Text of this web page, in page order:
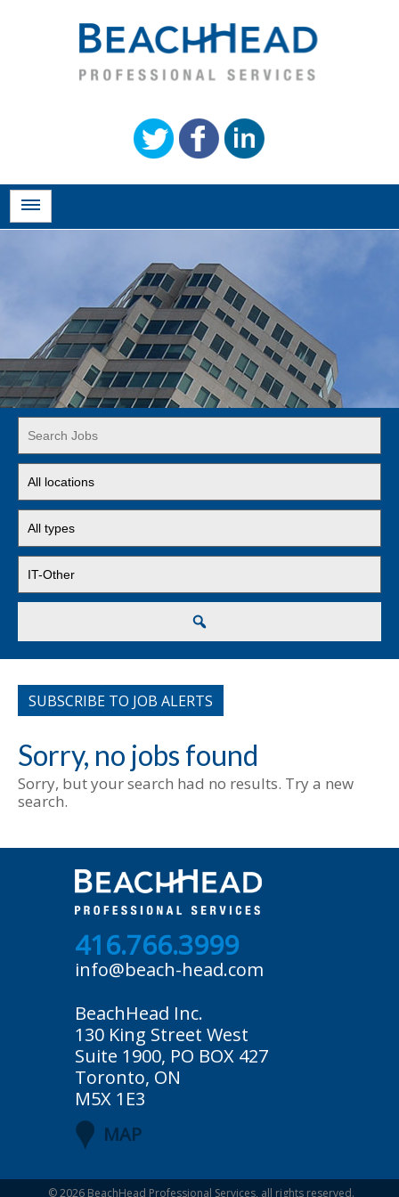
Word
or
Key
Words
jobs
to
this
location
jobs
to
this
type
jobs
to
SUBSCRIBE TO JOB ALERTS
Sorry, no jobs found
Sorry, but your search had no results. Try a new
search.
416.766.3999
info@beach-head.com
BeachHead Inc.
130 King Street West
Suite 1900, PO BOX 427
Toronto, ON
M5X 1E3
MAP
© 2026 BeachHead Professional Services, all rights reserved.